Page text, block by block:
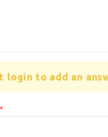
login to add an
*